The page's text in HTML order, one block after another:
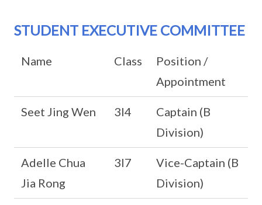
STUDENT EXECUTIVE COMMITTEE
Name Class
Position /
Appointment
Seet Jing Wen 3I4
Captain (B
Division)
Adelle Chua
Jia Rong
3I7
Vice-Captain (B
Division)